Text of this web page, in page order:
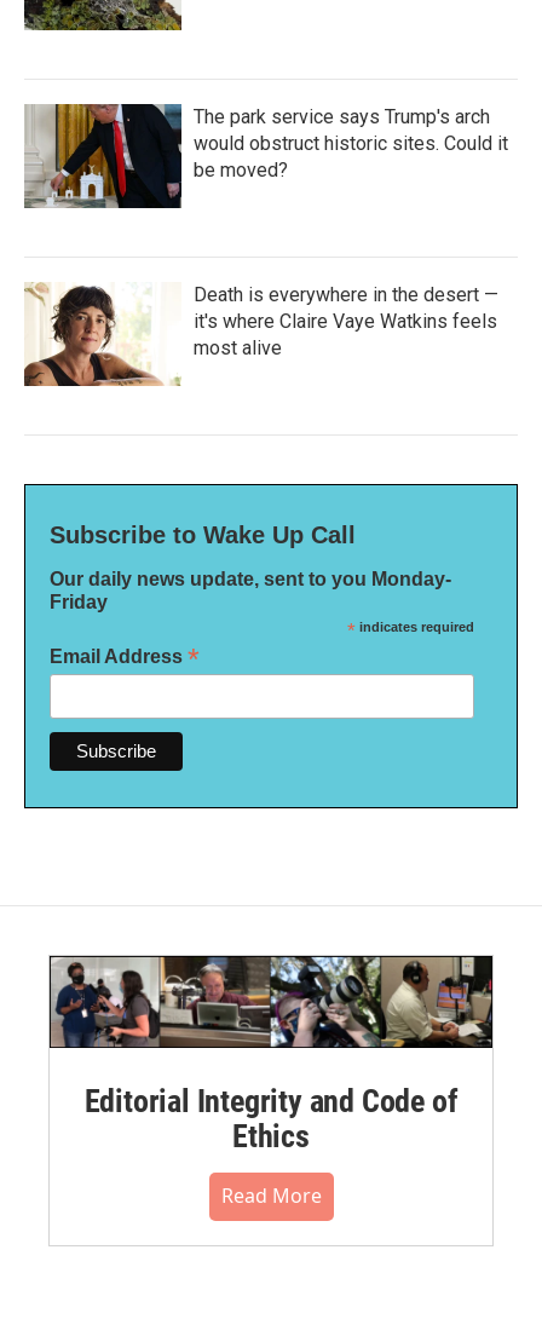
The park service says Trump's arch
would obstruct historic sites. Could it
be moved?
Death is everywhere in the desert —
it's where Claire Vaye Watkins feels
most alive
Subscribe to Wake Up Call
Our daily news update, sent to you Monday-
Friday
* indicates required
Email Address *
Editorial Integrity and Code of
Ethics
Read More